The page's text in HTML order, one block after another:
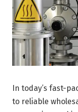
In today’s fast-
to reliable